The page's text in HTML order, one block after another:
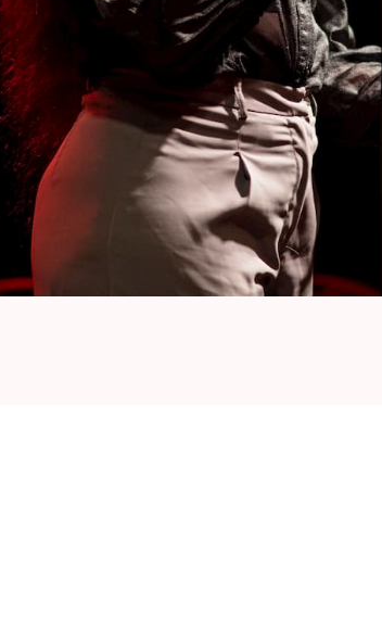
degree in audiovisual production and
Don has collaborated with
Doc Gyneco, Kobo & Krisy.
descent, was born in Antwerp,
years, Dolfa has collaborated with
French music scenes, including
Krisy and Roméo Elvis. His productions
multifaceted talent renowned
beatmaker and sound engineer,
us as he shares his unique insights